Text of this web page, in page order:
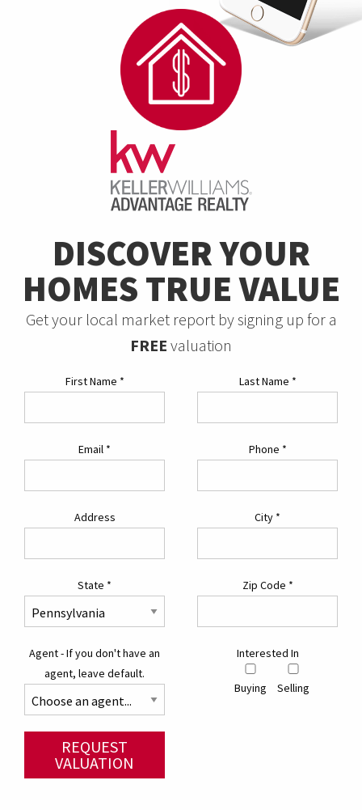
DISCOVER YOUR
HOMES TRUE VALUE
Get your local market report by signing up for a
FREE valuation
First Name * Last Name *
Email * Phone *
Address City *
State * Zip Code *
Agent - If you don't have an
agent, leave default.
Interested In
Buying Selling
REQUEST
VALUATION